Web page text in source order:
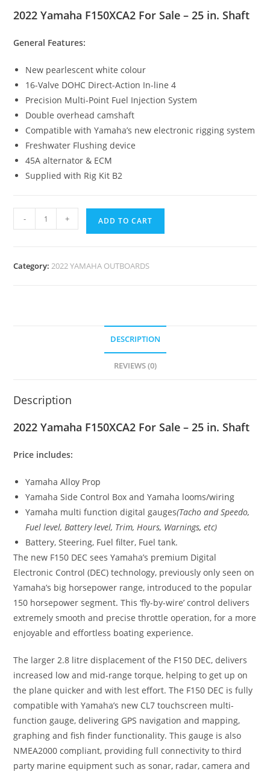
2022 Yamaha F150XCA2 For Sale – 25 in. Shaft
General Features:
New pearlescent white colour
16-Valve DOHC Direct-Action In-line 4
Precision Multi-Point Fuel Injection System
Double overhead camshaft
Compatible with Yamaha’s new electronic rigging system
Freshwater Flushing device
45A alternator & ECM
Supplied with Rig Kit B2
- + ADD TO CART
Category:2022 YAMAHA OUTBOARDS
DESCRIPTION
REVIEWS (0)
Description
2022 Yamaha F150XCA2 For Sale – 25 in. Shaft
Price includes:
Yamaha Alloy Prop
Yamaha Side Control Box and Yamaha looms/wiring
Yamaha multi function digital gauges(Tacho and Speedo,
Fuel level, Battery level, Trim, Hours, Warnings, etc)
Battery, Steering, Fuel filter, Fuel tank.
The new F150 DEC sees Yamaha’s premium Digital
Electronic Control (DEC) technology, previously only seen on
Yamaha’s big horsepower range, introduced to the popular
150 horsepower segment. This ‘fly-by-wire’ control delivers
extremely smooth and precise throttle operation, for a more
enjoyable and effortless boating experience.
The larger 2.8 litre displacement of the F150 DEC, delivers
increased low and mid-range torque, helping to get up on
the plane quicker and with lest effort. The F150 DEC is fully
compatible with Yamaha’s new CL7 touchscreen multi-
function gauge, delivering GPS navigation and mapping,
graphing and fish finder functionality. This gauge is also
NMEA2000 compliant, providing full connectivity to third
party marine equipment such as sonar, radar, camera and